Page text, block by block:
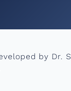
by Dr.